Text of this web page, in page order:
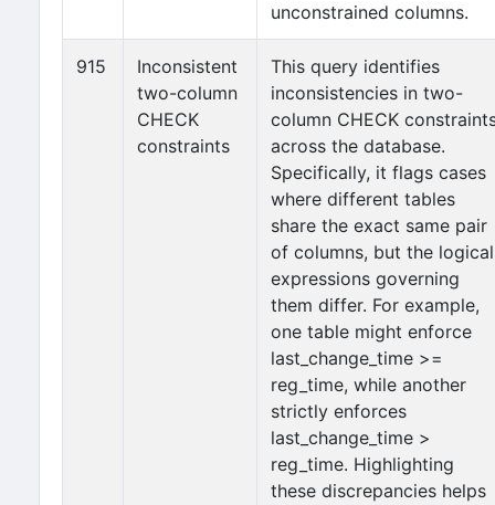
unconstrained columns.
915
Inconsistent
two-column
CHECK
constraints
This query identifies
inconsistencies in two-
column CHECK
across the database.
Specifically, it flags cases
where different tables
share the exact same pair
of columns, but the logical
expressions governing
them differ. For example,
one table might enforce
last_change_time >=
reg_time, while another
strictly enforces
last_change_time >
reg_time. Highlighting
these discrepancies helps